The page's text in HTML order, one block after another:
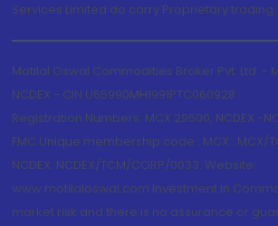
Services Limited do carry Proprietary trading.
Motilal Oswal Commodities Broker Pvt. Ltd. -
NCDEX - CIN U65990MH1991PTC060928
Registration Numbers: MCX 29500, NCDEX -
FMC Unique membership code : MCX : MCX/
NCDEX: NCDEX/TCM/CORP/0033. Website:
www.motilaloswal.com Investment in
market risk and there is no assurance or